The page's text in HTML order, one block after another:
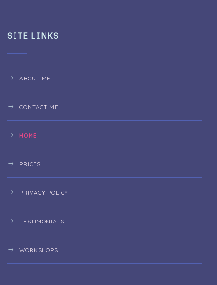
SITE LINKS
ABOUT ME
CONTACT ME
HOME
PRICES
PRIVACY POLICY
TESTIMONIALS
WORKSHOPS